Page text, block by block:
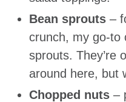
Bean sprouts –
crunch, my go-to
sprouts. They’re
around here, but
Chopped nuts –